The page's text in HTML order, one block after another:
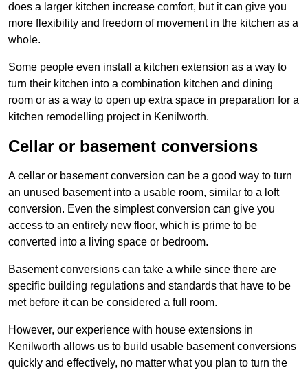
does a larger kitchen increase comfort, but it can give you
more flexibility and freedom of movement in the kitchen as a
whole.
Some people even install a kitchen extension as a way to
turn their kitchen into a combination kitchen and dining
room or as a way to open up extra space in preparation for a
kitchen remodelling project in Kenilworth.
Cellar or basement conversions
A cellar or basement conversion can be a good way to turn
an unused basement into a usable room, similar to a loft
conversion. Even the simplest conversion can give you
access to an entirely new floor, which is prime to be
converted into a living space or bedroom.
Basement conversions can take a while since there are
specific building regulations and standards that have to be
met before it can be considered a full room.
However, our experience with house extensions in
Kenilworth allows us to build usable basement conversions
quickly and effectively, no matter what you plan to turn the